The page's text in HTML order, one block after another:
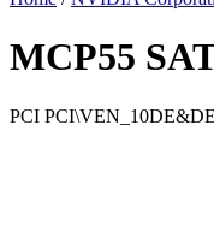
MCP55
PCI